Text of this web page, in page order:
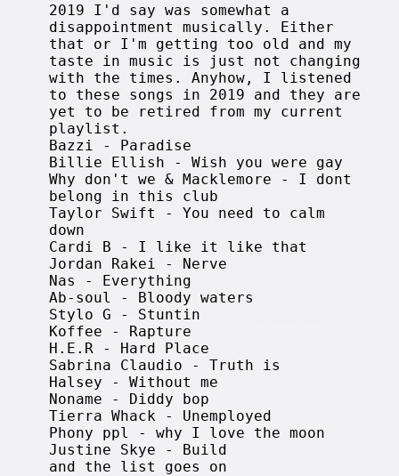
2019 I'd say was somewhat a
disappointment musically. Either
that or I'm getting too old and my
taste in music is just not changing
with the times. Anyhow, I listened
to these songs in 2019 and they are
yet to be retired from my current
playlist.
Bazzi - Paradise
Billie Ellish - Wish you were gay
Why don't we & Macklemore - I dont
belong in this club
Taylor Swift - You need to calm
down
Cardi B - I like it like that
Jordan Rakei - Nerve
Nas - Everything
Ab-soul - Bloody waters
Stylo G - Stuntin
Koffee - Rapture
H.E.R - Hard Place
Sabrina Claudio - Truth is
Halsey - Without me
Noname - Diddy bop
Tierra Whack - Unemployed
Phony ppl - why I love the moon
Justine Skye - Build
and the list goes on